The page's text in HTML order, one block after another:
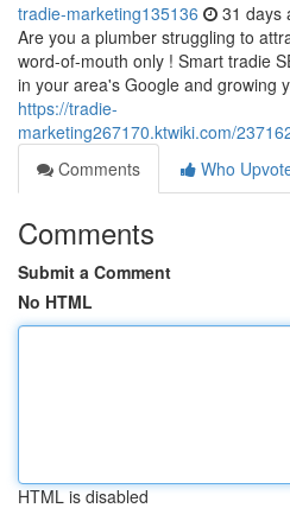
tradie-marketing135136 31 days
Are you a plumber struggling to
word-of-mouth only ! Smart tradie
in your area's Google and growing
https://tradie-
marketing267170.ktwiki.com/
Comments
Who
Comments
Submit a Comment
No HTML
HTML is disabled